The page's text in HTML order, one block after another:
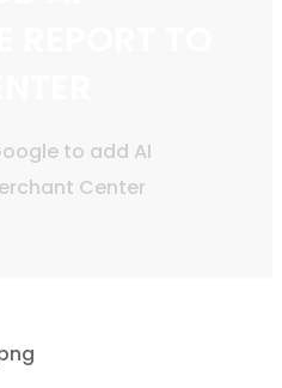
to add AI
Center